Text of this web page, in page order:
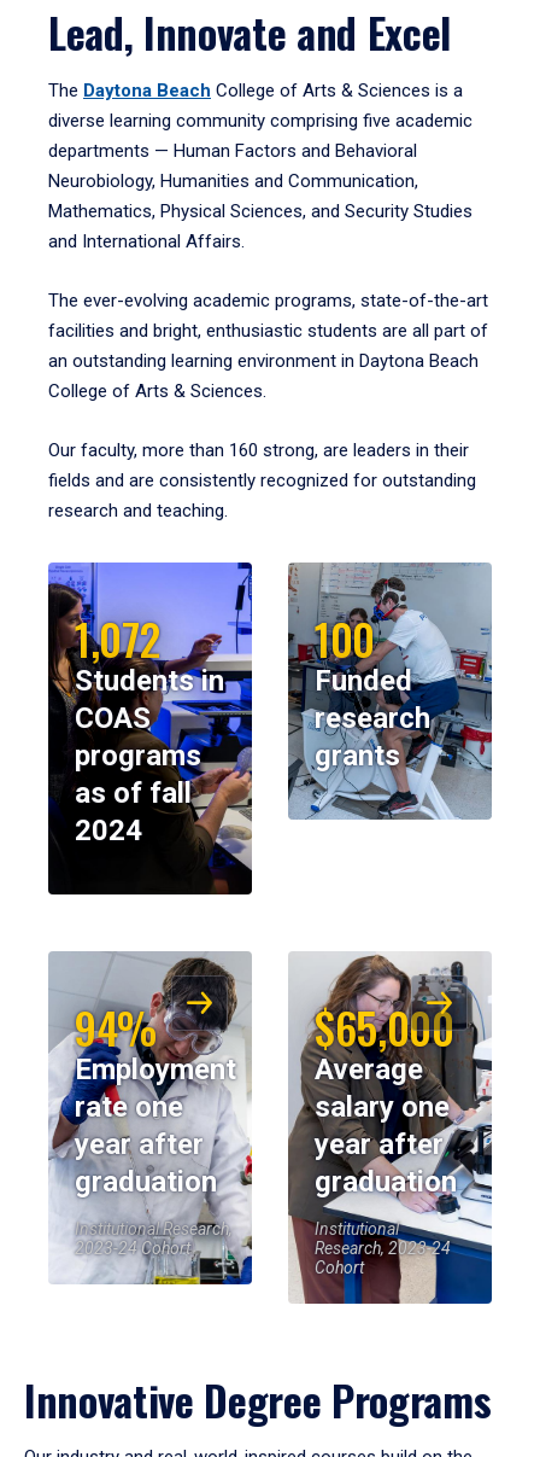
Lead, Innovate and Excel
The Daytona Beach College of Arts & Sciences is a
diverse learning community comprising five academic
departments — Human Factors and Behavioral
Neurobiology, Humanities and Communication,
Mathematics, Physical Sciences, and Security Studies
and International Affairs.
The ever-evolving academic programs, state-of-the-art
facilities and bright, enthusiastic students are all part of
an outstanding learning environment in Daytona Beach
College of Arts & Sciences.
Our faculty, more than 160 strong, are leaders in their
fields and are consistently recognized for outstanding
research and teaching.
1,072
Students in
COAS
programs
as of fall
2024
100
Funded
research
grants
94%
Employment
rate one
year after
graduation
Institutional Research,
2023-24 Cohort
$65,000
Average
salary one
year after
graduation
Institutional
Research, 2023-24
Cohort
Innovative Degree Programs